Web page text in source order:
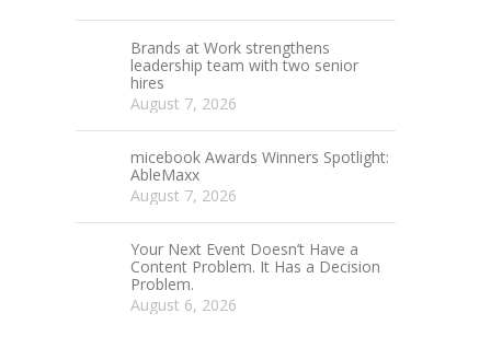
Brands at Work strengthens
leadership team with two senior
hires
August 7, 2026
micebook Awards Winners Spotlight:
AbleMaxx
August 7, 2026
Your Next Event Doesn’t Have a
Content Problem. It Has a Decision
Problem.
August 6, 2026